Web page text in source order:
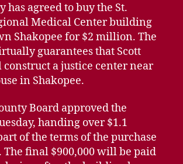
has agreed to buy the St.
Medical Center building
Shakopee for $2 million. The
guarantees that Scott
a justice center near
in Shakopee.
Board approved the
handing over $1.1
of the terms of the purchase
The final $900,000 will be paid